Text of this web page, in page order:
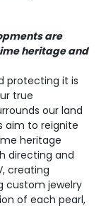
are
heritage and
protecting it is
true
our land
aim to reignite
heritage
directing and
creating
custom jewelry
of each pearl,